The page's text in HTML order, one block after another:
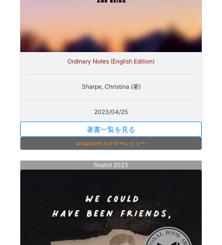
Ordinary Notes (English Edition)
Sharpe, Christina (著)
2023/04/25
著書一覧を見る
amazonカスタマーレビュー
finalist 2023